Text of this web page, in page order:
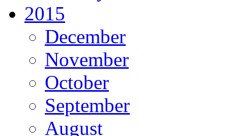
2015
December
November
October
September
August